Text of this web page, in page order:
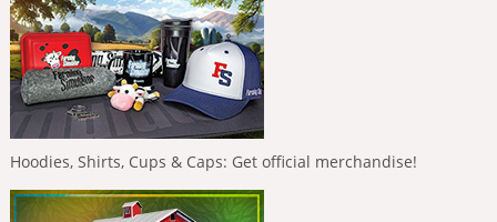
Hoodies, Shirts, Cups & Caps: Get official merchandise!